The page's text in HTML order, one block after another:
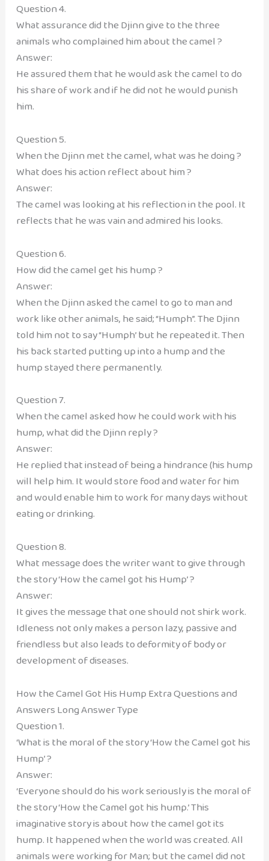
Question 4.
What assurance did the Djinn give to the three
animals who complained him about the camel ?
Answer:
He assured them that he would ask the camel to do
his share of work and if he did not he would punish
him.
Question 5.
When the Djinn met the camel, what was he doing ?
What does his action reflect about him ?
Answer:
The camel was looking at his reflection in the pool. It
reflects that he was vain and admired his looks.
Question 6.
How did the camel get his hump ?
Answer:
When the Djinn asked the camel to go to man and
work like other animals, he said; “Humph”. The Djinn
told him not to say “Humph’ but he repeated it. Then
his back started putting up into a hump and the
hump stayed there permanently.
Question 7.
When the camel asked how he could work with his
hump, what did the Djinn reply ?
Answer:
He replied that instead of being a hindrance (his hump
will help him. It would store food and water for him
and would enable him to work for many days without
eating or drinking.
Question 8.
What message does the writer want to give through
the story ‘How the camel got his Hump’ ?
Answer:
It gives the message that one should not shirk work.
Idleness not only makes a person lazy, passive and
friendless but also leads to deformity of body or
development of diseases.
How the Camel Got His Hump Extra Questions and
Answers Long Answer Type
Question 1.
‘What is the moral of the story ‘How the Camel got his
Hump’ ?
Answer:
‘Everyone should do his work seriously is the moral of
the story ‘How the Camel got his hump.’ This
imaginative story is about how the camel got its
hump. It happened when the world was created. All
animals were working for Man; but the camel did not